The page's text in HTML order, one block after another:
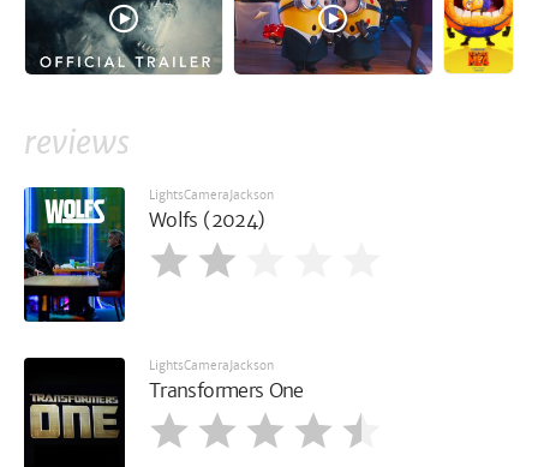
reviews
LightsCameraJackson
Wolfs (2024)
LightsCameraJackson
Transformers One